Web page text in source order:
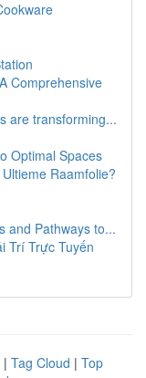
Comprehensive
are transforming...
Optimal Spaces
Raamfolie?
and Pathways to...
Trí Trực Tuyến
| Tag Cloud | Top